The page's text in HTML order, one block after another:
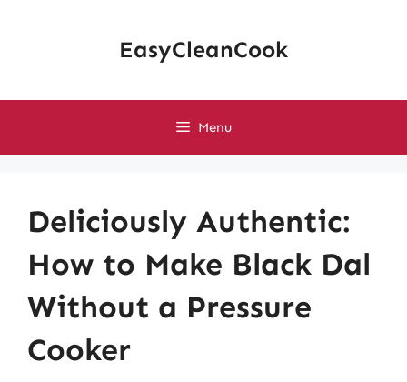
EasyCleanCook
Menu
Deliciously Authentic:
How to Make Black Dal
Without a Pressure
Cooker